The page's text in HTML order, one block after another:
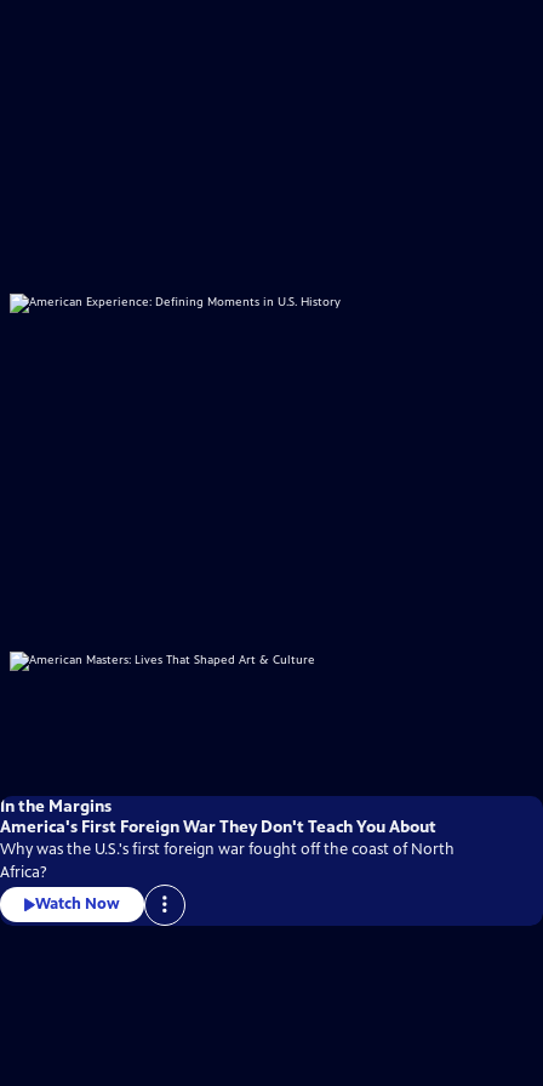
In the Margins
America's First Foreign War They Don't Teach You About
Why was the U.S.'s first foreign war fought off the coast of North
Africa?
Watch Now